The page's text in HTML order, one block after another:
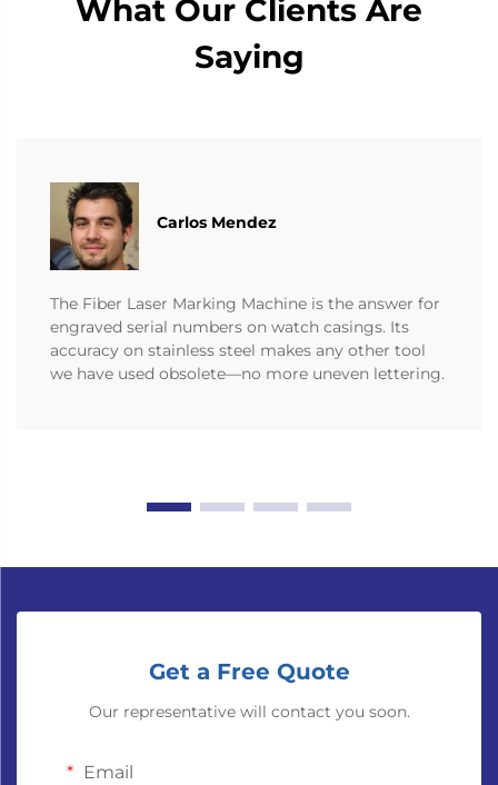
What Our Clients Are
Saying
Carlos Mendez
The Fiber Laser Marking Machine is the answer for
engraved serial numbers on watch casings. Its
accuracy on stainless steel makes any other tool
we have used obsolete—no more uneven lettering.
Get a Free Quote
Our representative will contact you soon.
Email